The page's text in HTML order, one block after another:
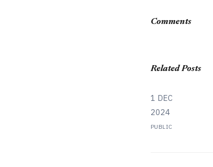
Comments
Related Posts
1 DEC
2024
PUBLIC